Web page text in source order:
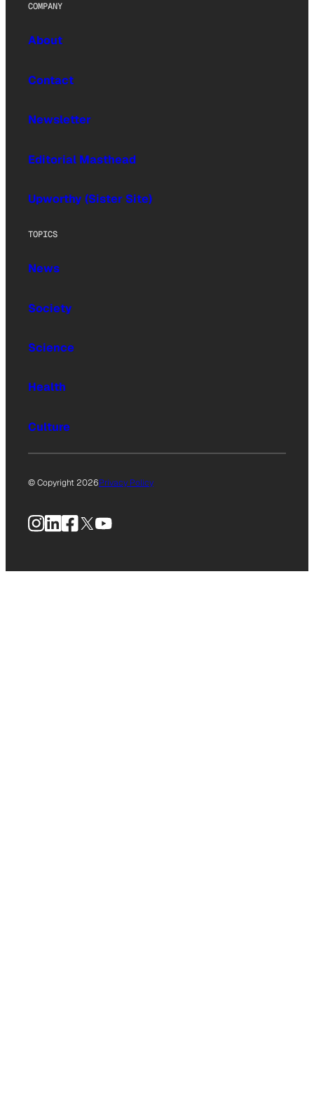
COMPANY
About
Contact
Newsletter
Editorial Masthead
Upworthy (Sister Site)
TOPICS
News
Society
Science
Health
Culture
© Copyright 2026Privacy Policy
Instagram
LinkedIn
Facebook
X YouTube